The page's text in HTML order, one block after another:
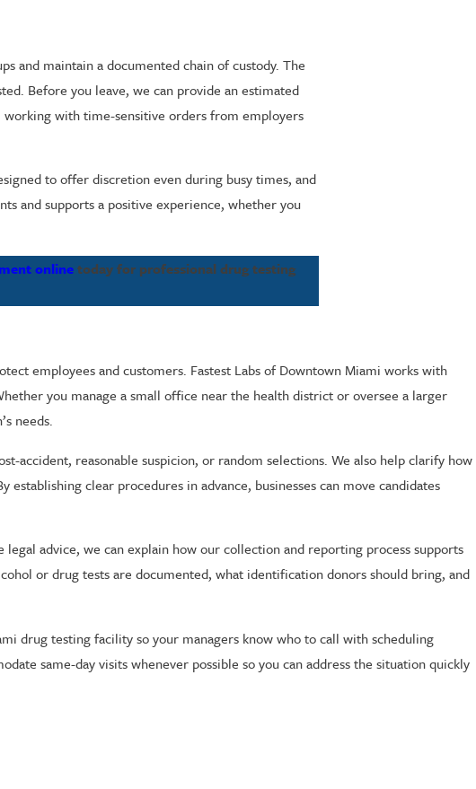
and maintain a documented chain of custody. The
Before you leave, we can provide an estimated
with time-sensitive orders from employers
to offer discretion even during busy times, and
and supports a positive experience, whether you
onlinetoday for professional drug testing
employees and customers. Fastest Labs of Downtown Miami works with
you manage a small office near the health district or oversee a larger
needs.
accident, reasonable suspicion, or random selections. We also help clarify how
clear procedures in advance, businesses can move candidates
advice, we can explain how our collection and reporting process supports
or drug tests are documented, what identification donors should bring, and
drug testing facility so your managers know who to call with scheduling
same-day visits whenever possible so you can address the situation quickly